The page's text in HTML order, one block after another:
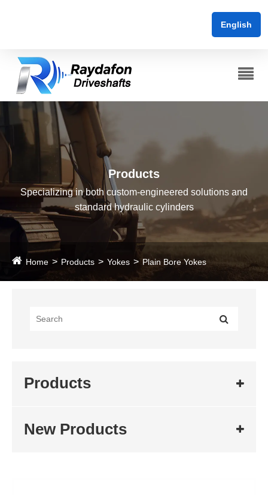
English
Products
Specializing in both custom-engineered solutions and
standard hydraulic cylinders
Home Products Yokes Plain Bore Yokes
Products
New Products